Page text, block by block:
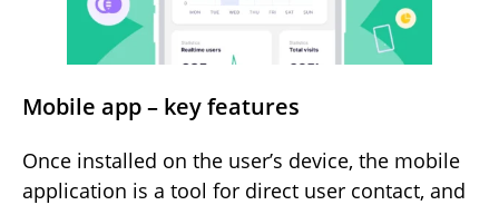
Mobile app – key features
Once installed on the user’s device, the mobile
application is a tool for direct user contact, and